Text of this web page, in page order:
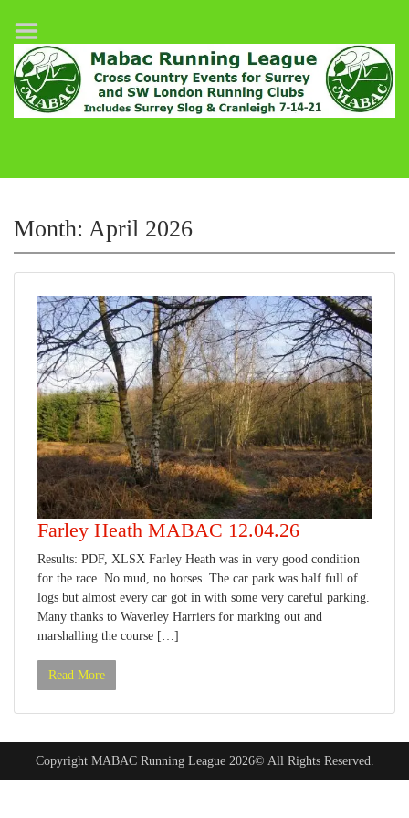
Month: April 2026
Farley Heath MABAC 12.04.26
Results: PDF, XLSX Farley Heath was in very good condition
for the race. No mud, no horses. The car park was half full of
logs but almost every car got in with some very careful parking.
Many thanks to Waverley Harriers for marking out and
marshalling the course […]
Read More
Copyright MABAC Running League 2026© All Rights Reserved.
Home
League Fixtures
Surrey Slog Half Marathon
League Guidelines